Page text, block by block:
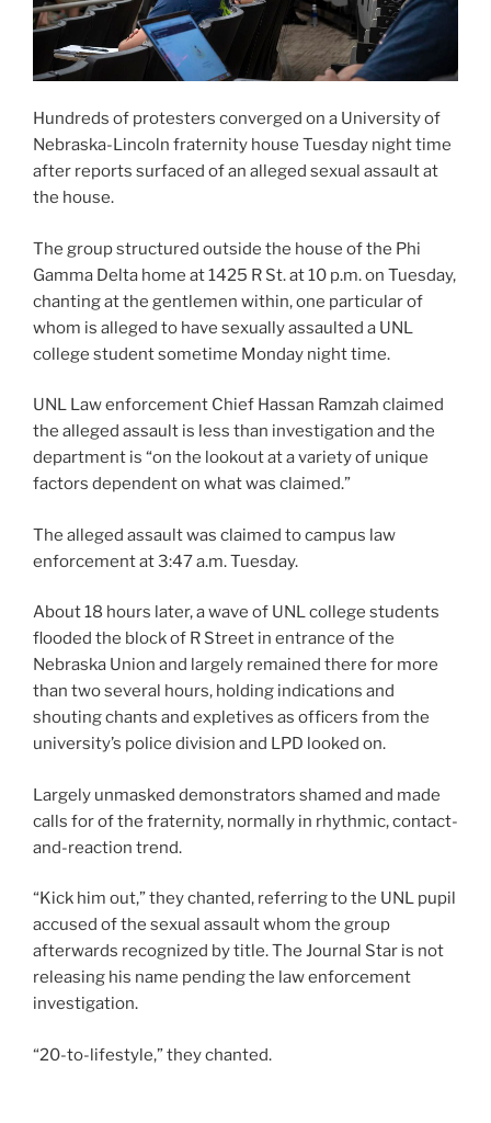
Hundreds of protesters converged on a University of
Nebraska-Lincoln fraternity house Tuesday night time
after reports surfaced of an alleged sexual assault at
the house.
The group structured outside the house of the Phi
Gamma Delta home at 1425 R St. at 10 p.m. on Tuesday,
chanting at the gentlemen within, one particular of
whom is alleged to have sexually assaulted a UNL
college student sometime Monday night time.
UNL Law enforcement Chief Hassan Ramzah claimed
the alleged assault is less than investigation and the
department is “on the lookout at a variety of unique
factors dependent on what was claimed.”
The alleged assault was claimed to campus law
enforcement at 3:47 a.m. Tuesday.
About 18 hours later, a wave of UNL college students
flooded the block of R Street in entrance of the
Nebraska Union and largely remained there for more
than two several hours, holding indications and
shouting chants and expletives as officers from the
university’s police division and LPD looked on.
Largely unmasked demonstrators shamed and made
calls for of the fraternity, normally in rhythmic, contact-
and-reaction trend.
“Kick him out,” they chanted, referring to the UNL pupil
accused of the sexual assault whom the group
afterwards recognized by title. The Journal Star is not
releasing his name pending the law enforcement
investigation.
“20-to-lifestyle,” they chanted.